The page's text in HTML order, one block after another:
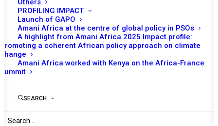
Others
PROFILING IMPACT
Launch of GAPO
Amani Africa at the centre of global policy in PSOs
A highlight from Amani Africa 2025 Impact profile:
Promoting a coherent African policy approach on climate
change
Amani Africa worked with Kenya on the Africa-France
Summit
SEARCH
TO RECEIVE LATEST
UPDATES